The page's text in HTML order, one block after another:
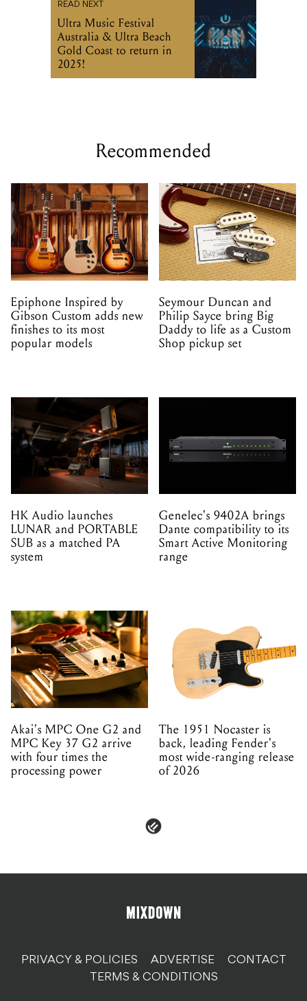
READ NEXT
Ultra Music Festival
Australia & Ultra Beach
Gold Coast to return in
2025!
Recommended
Epiphone Inspired by
Gibson Custom adds new
finishes to its most
popular models
Seymour Duncan and
Philip Sayce bring Big
Daddy to life as a Custom
Shop pickup set
HK Audio launches
LUNAR and PORTABLE
SUB as a matched PA
system
Genelec's 9402A brings
Dante compatibility to its
Smart Active Monitoring
range
Akai's MPC One G2 and
MPC Key 37 G2 arrive
with four times the
processing power
The 1951 Nocaster is
back, leading Fender's
most wide-ranging release
of 2026
PRIVACY & POLICIES ADVERTISE
CONTACT
TERMS & CONDITIONS